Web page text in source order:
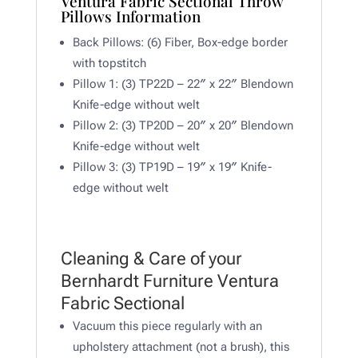
Pillows Information
Back Pillows: (6) Fiber, Box-edge border
with topstitch
Pillow 1: (3) TP22D – 22″ x 22″ Blendown
Knife-edge without welt
Pillow 2: (3) TP20D – 20″ x 20″ Blendown
Knife-edge without welt
Pillow 3: (3) TP19D – 19″ x 19″ Knife-
edge without welt
Cleaning & Care of your
Bernhardt Furniture Ventura
Fabric Sectional
Vacuum this piece regularly with an
upholstery attachment (not a brush), this